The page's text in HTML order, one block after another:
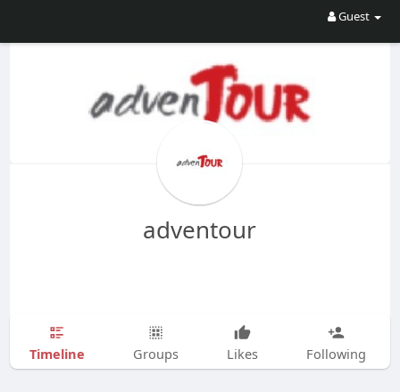
Guest
adventour
Timeline Groups Likes Following